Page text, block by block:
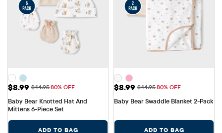
Sale Price: $8.99
$8.99 Original Price: $44.95
$44.9580% OFF
Baby Bear Knotted Hat And
Mittens 6-Piece Set
ADD TO BAG
Sale Price: $8.99
$8.99 Original Price: $44.95
$44.9580% OFF
Baby Bear Swaddle Blanket 2-Pack
ADD TO BAG